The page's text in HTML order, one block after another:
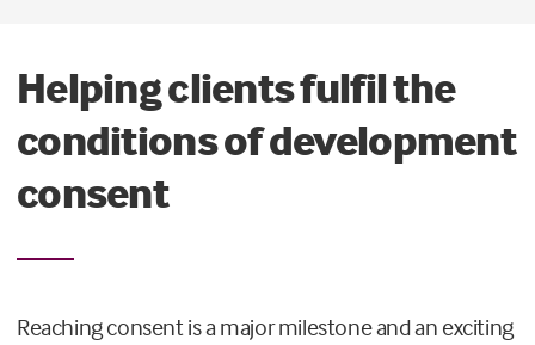
Helping clients fulfil the
conditions of development
consent
Reaching consent is a major milestone and an exciting